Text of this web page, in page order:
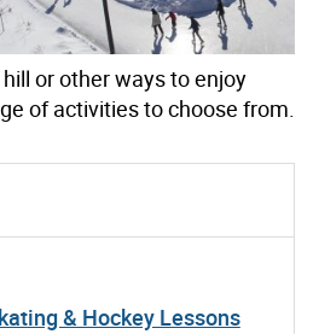
or other ways to enjoy
of activities to choose from.
& Hockey Lessons